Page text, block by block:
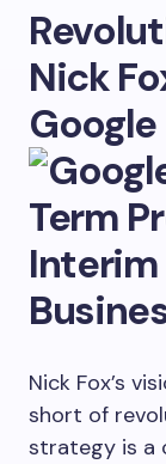
Nick
Google
Nick Fox’s
short of
strategy is a